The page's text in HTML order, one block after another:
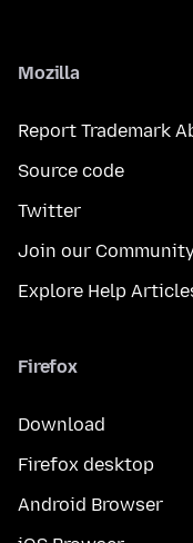
Mozilla
Report Trademark
Source code
Twitter
Join our
Explore Help
Firefox
Download
Firefox desktop
Android Browser